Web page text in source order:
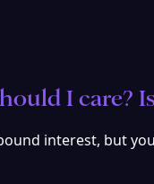
I care?
interest, but